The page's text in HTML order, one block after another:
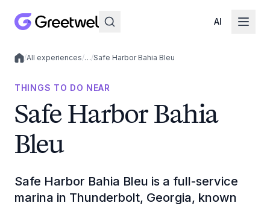
AI
Local experiences
/All experiences/…/Safe Harbor Bahia Bleu
THINGS TO DO NEAR
Safe Harbor Bahia
Bleu
Safe Harbor Bahia Bleu is a full-service
marina in Thunderbolt, Georgia, known